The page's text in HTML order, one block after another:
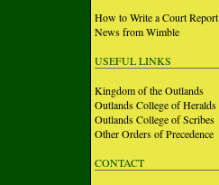
How to Write a Court Report
News from Wimble
USEFUL LINKS
Kingdom of the Outlands
Outlands College of Heralds
Outlands College of Scribes
Other Orders of Precedence
CONTACT